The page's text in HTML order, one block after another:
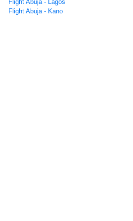
Flight Abuja - Lagos
Flight Abuja - Kano